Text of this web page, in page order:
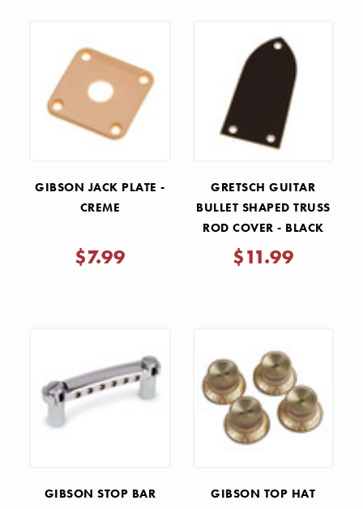
GIBSON JACK PLATE -
CREME
$7.99
GRETSCH GUITAR
BULLET SHAPED TRUSS
ROD COVER - BLACK
$11.99
GIBSON STOP BAR
GIBSON TOP HAT